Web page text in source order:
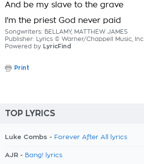
And be my slave to the grave
I'm the priest God never paid
Songwriters: BELLAMY, MATTHEW JAMES
Publisher: Lyrics © Warner/Chappell Music, Inc.
Powered by LyricFind
Print
TOP LYRICS
Luke Combs - Forever After All lyrics
AJR - Bang! lyrics